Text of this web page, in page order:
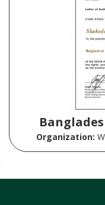
Organization: